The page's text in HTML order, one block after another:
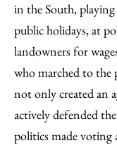
in the South,
public holidays, at
landowners for
who marched to the
not only created an
actively defended
politics made voting